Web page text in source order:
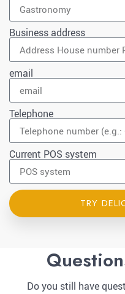
Business address
email
Telephone
Current POS system
TRY
Do you still have